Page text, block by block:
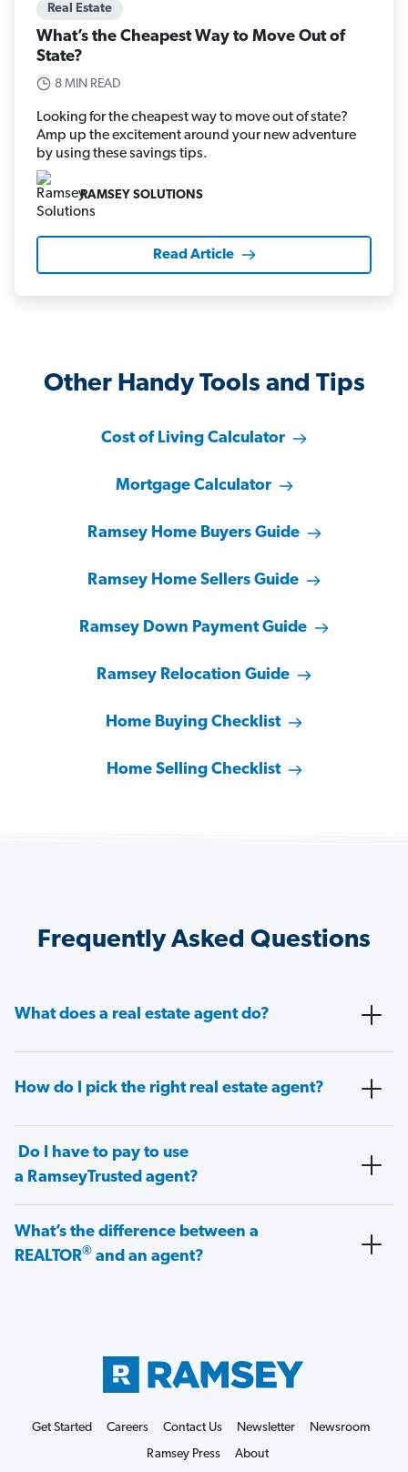
Real Estate
What’s the Cheapest Way to Move Out of
State?
8 MIN READ
Looking for the cheapest way to move out of state?
Amp up the excitement around your new adventure
by using these savings tips.
RAMSEY SOLUTIONS
Read Article
Other Handy Tools and Tips
Cost of Living Calculator
Mortgage Calculator
Ramsey Home Buyers Guide
Ramsey Home Sellers Guide
Ramsey Down Payment Guide
Ramsey Relocation Guide
Home Buying Checklist
Home Selling Checklist
Frequently Asked Questions
What does a real estate agent do?
How do I pick the right real estate agent?
Do I have to pay to use
a RamseyTrusted agent?
What’s the difference between a
REALTOR® and an agent?
Get Started Careers Contact Us Newsletter
Newsroom
Ramsey Press
About